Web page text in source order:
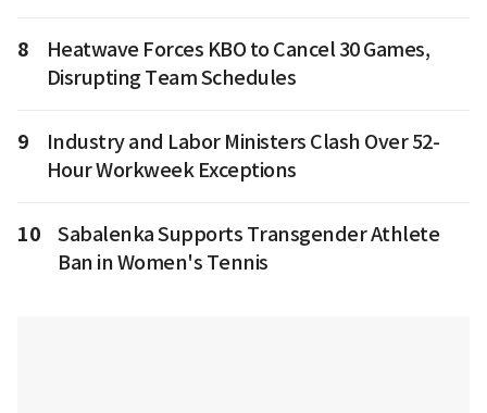
8
Heatwave Forces KBO to Cancel 30 Games,
Disrupting Team Schedules
9
Industry and Labor Ministers Clash Over 52-
Hour Workweek Exceptions
10
Sabalenka Supports Transgender Athlete
Ban in Women's Tennis